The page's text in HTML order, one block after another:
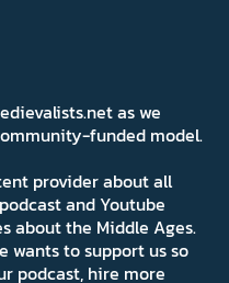
as we
funded model.
provider about all
and Youtube
about the Middle Ages.
wants to support us so
podcast, hire more